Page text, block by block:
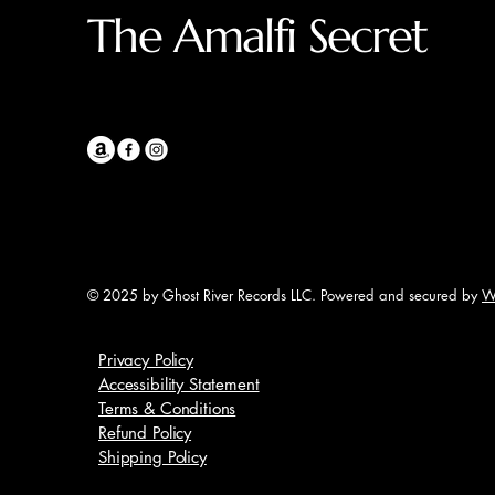
The Amalfi Secret
© 2025 by Ghost River Records LLC. Powered and secured by
Privacy Policy
Accessibility Statement
Terms & Conditions
Refund Policy
Shipping Policy